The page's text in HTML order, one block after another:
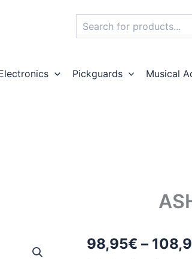
Pickguards Musical
98,95€ –